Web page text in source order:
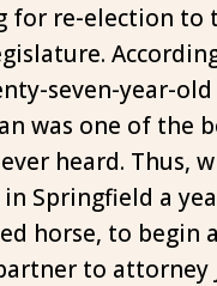
for re-election to
seven-year-old
was one of the
heard. Thus,
Springfield a
horse, to begin
to attorney